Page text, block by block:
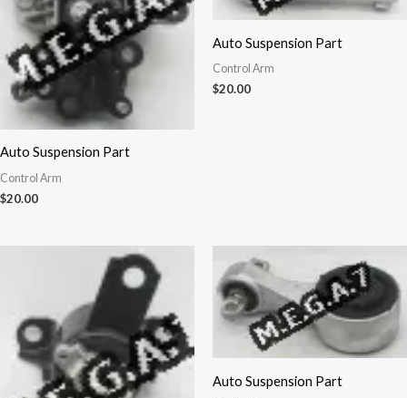
Auto Suspension Part
Control Arm
$20.00
Auto Suspension Part
Control Arm
$20.00
Auto Suspension Part